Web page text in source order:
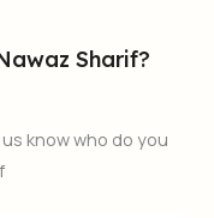
Sharif?
know who do you